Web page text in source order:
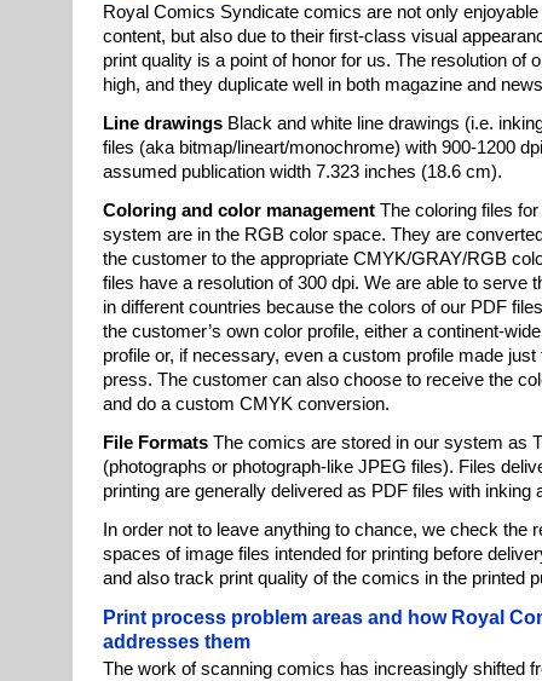
Royal Comics Syndicate comics are not only
content, but also due to their first-class visual
print quality is a point of honor for us. The resolution of
high, and they duplicate well in both magazine and
Line drawingsBlack and white line drawings (i.e.
files (aka bitmap/lineart/monochrome) with 900-1200
assumed publication width 7.323 inches (18.6 cm).
Coloring and color managementThe coloring files
system are in the RGB color space. They are
the customer to the appropriate CMYK/GRAY/RGB
files have a resolution of 300 dpi. We are able to serve
in different countries because the colors of our PDF
the customer’s own color profile, either a continent-
profile or, if necessary, even a custom profile made
press. The customer can also choose to receive the
and do a custom CMYK conversion.
File FormatsThe comics are stored in our system as
(photographs or photograph-like JPEG files). Files
printing are generally delivered as PDF files with inking
In order not to leave anything to chance, we check the
spaces of image files intended for printing before
and also track print quality of the comics in the printed
Print process problem areas and how Royal
addresses them
The work of scanning comics has increasingly shifted